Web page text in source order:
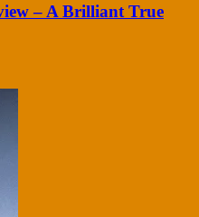
– A Brilliant True